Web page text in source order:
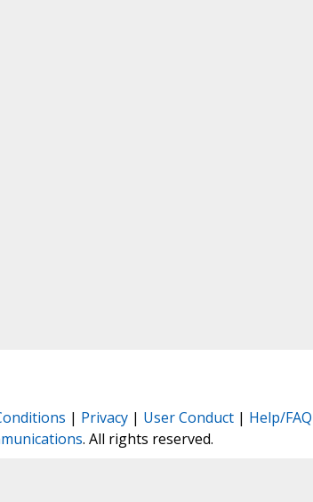
| Privacy| User Conduct| Help/FAQ
. All rights reserved.